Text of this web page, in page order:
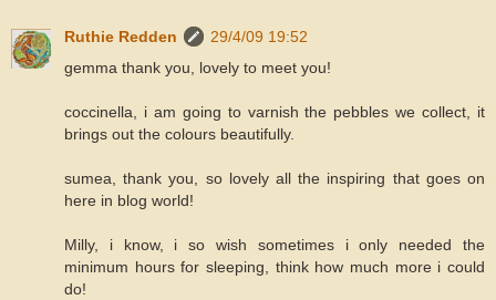
Ruthie Redden
29/4/09 19:52
gemma thank you, lovely to meet you!
coccinella, i am going to varnish the pebbles we collect, it
brings out the colours beautifully.
sumea, thank you, so lovely all the inspiring that goes on
here in blog world!
Milly, i know, i so wish sometimes i only needed the
minimum hours for sleeping, think how much more i could
do!